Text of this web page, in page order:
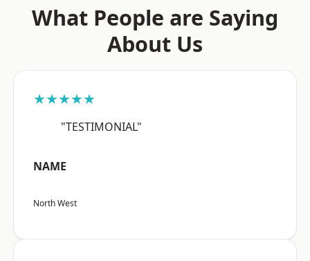
What People are Saying
About Us
★★★★★
"TESTIMONIAL"
NAME
North West